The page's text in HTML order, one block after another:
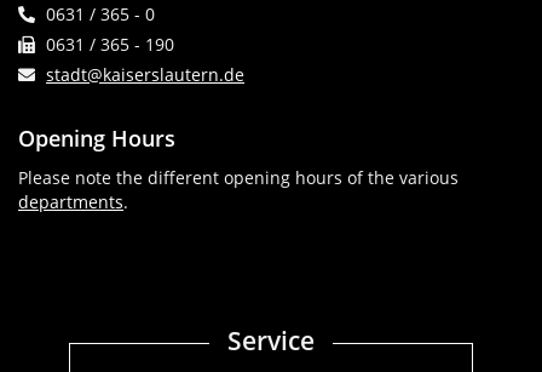
0631 / 365 - 0
0631 / 365 - 190
stadt@kaiserslautern.de
Opening Hours
Please note the different opening hours of the various
departments.
Service